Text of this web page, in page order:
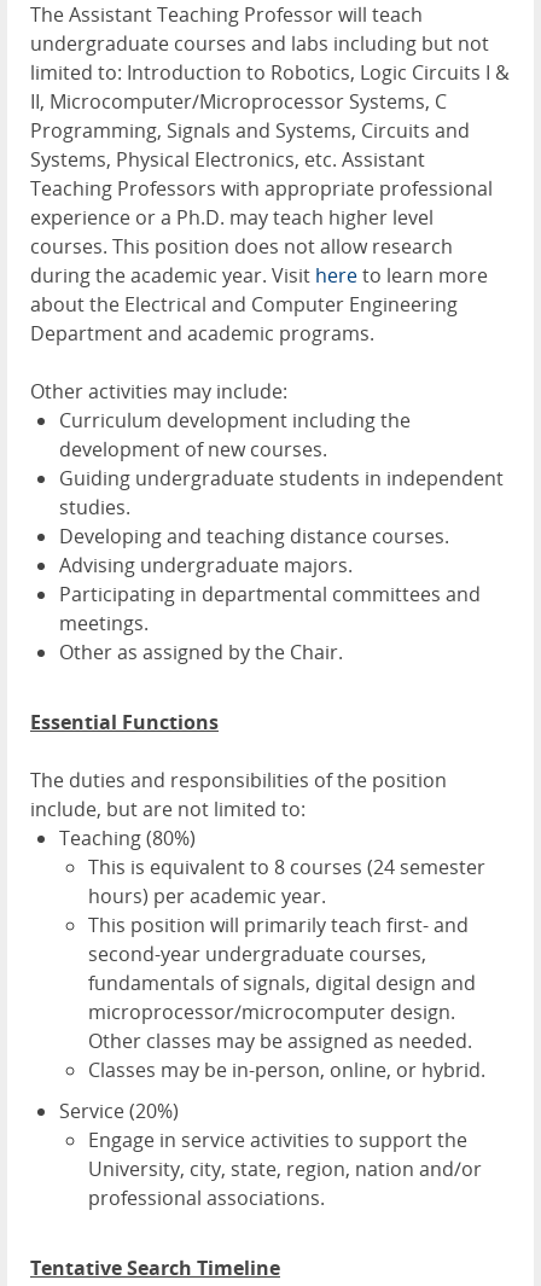
The Assistant Teaching Professor will teach
undergraduate courses and labs including but not
limited to: Introduction to Robotics, Logic Circuits I &
II, Microcomputer/Microprocessor Systems, C
Programming, Signals and Systems, Circuits and
Systems, Physical Electronics, etc. Assistant
Teaching Professors with appropriate professional
experience or a Ph.D. may teach higher level
courses. This position does not allow research
during the academic year. Visit hereto learn more
about the Electrical and Computer Engineering
Department and academic programs.
Other activities may include:
Curriculum development including the
development of new courses.
Guiding undergraduate students in independent
studies.
Developing and teaching distance courses.
Advising undergraduate majors.
Participating in departmental committees and
meetings.
Other as assigned by the Chair.
Essential Functions
The duties and responsibilities of the position
include, but are not limited to:
Teaching (80%)
This is equivalent to 8 courses (24 semester
hours) per academic year.
This position will primarily teach first- and
second-year undergraduate courses,
fundamentals of signals, digital design and
microprocessor/microcomputer design.
Other classes may be assigned as needed.
Classes may be in-person, online, or hybrid.
Service (20%)
Engage in service activities to support the
University, city, state, region, nation and/or
professional associations.
Tentative Search Timeline